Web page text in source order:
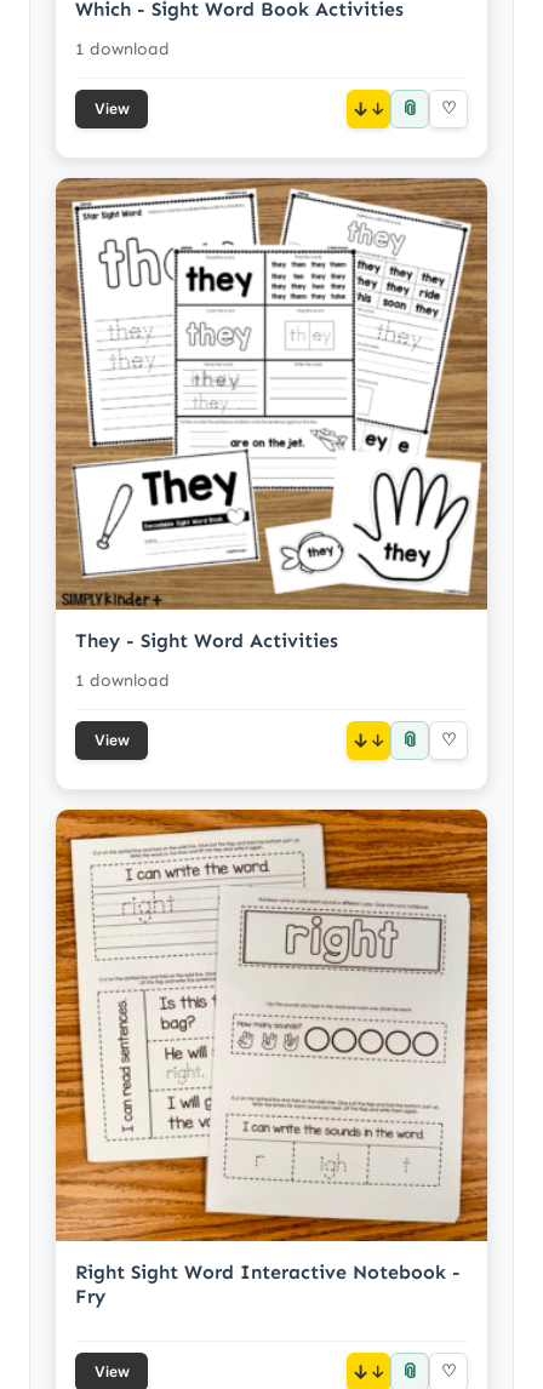
Which - Sight Word Book Activities
1 download
View ↓ 📎 ♡
They - Sight Word Activities
1 download
View ↓ 📎 ♡
Right Sight Word Interactive Notebook -
Fry
View ↓ 📎 ♡